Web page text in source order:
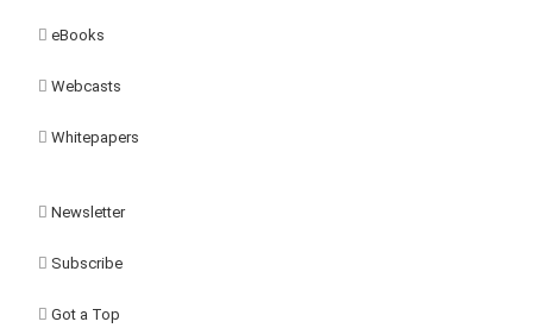
eBooks
Webcasts
Whitepapers
Newsletter
Subscribe
Got a Top